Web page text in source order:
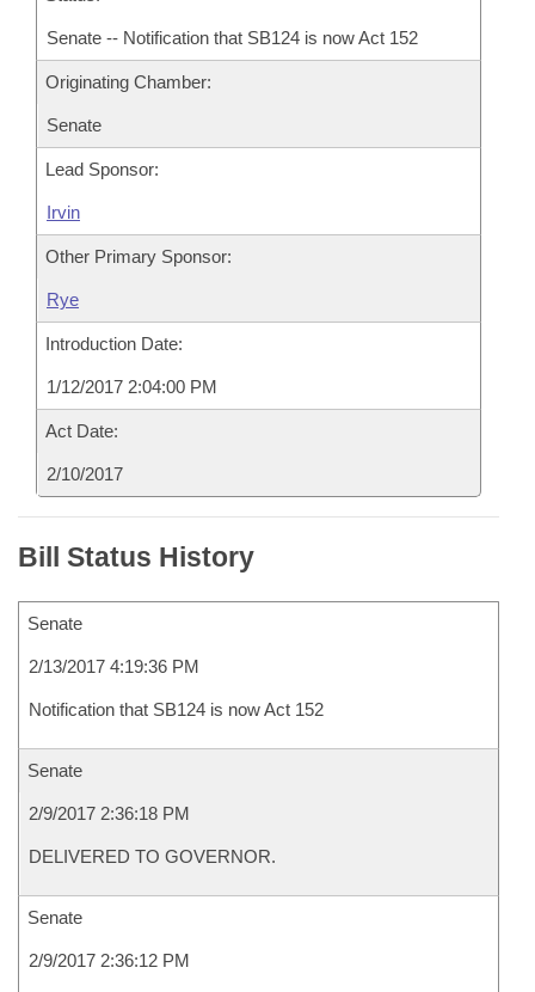
Senate -- Notification that SB124 is now Act 152
Originating Chamber:
Senate
Lead Sponsor:
Irvin
Other Primary Sponsor:
Rye
Introduction Date:
1/12/2017 2:04:00 PM
Act Date:
2/10/2017
Bill Status History
Senate
2/13/2017 4:19:36 PM
Notification that SB124 is now Act 152
Senate
2/9/2017 2:36:18 PM
DELIVERED TO GOVERNOR.
Senate
2/9/2017 2:36:12 PM